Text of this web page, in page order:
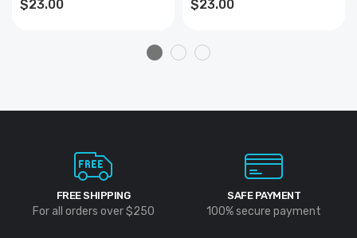
$23.00 $23.00
FREE SHIPPING
For all orders over $250
SAFE PAYMENT
100% secure payment